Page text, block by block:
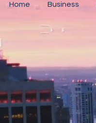
Home Business